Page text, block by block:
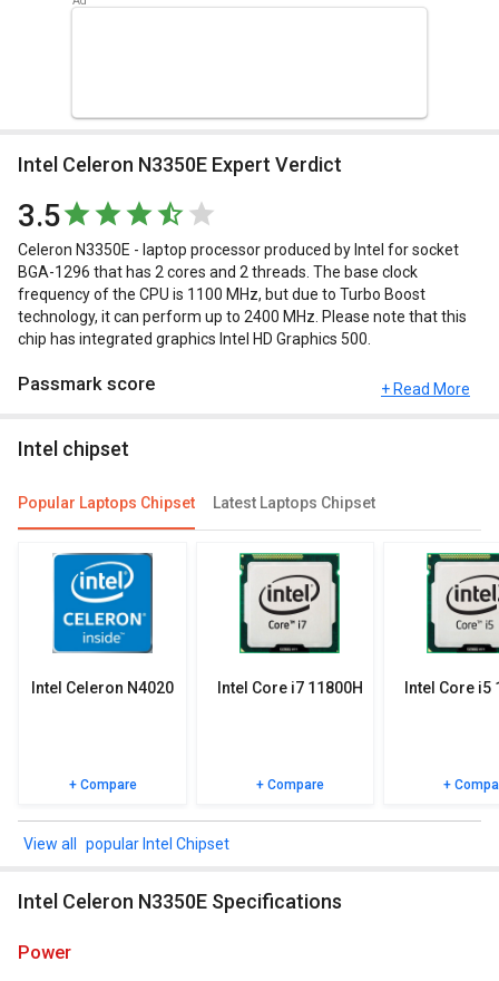
Intel Celeron N3350E Expert Verdict
3.5
Celeron N3350E - laptop processor produced by Intel for socket
BGA-1296 that has 2 cores and 2 threads. The base clock
frequency of the CPU is 1100 MHz, but due to Turbo Boost
technology, it can perform up to 2400 MHz. Please note that this
chip has integrated graphics Intel HD Graphics 500.
Passmark score
UX.
You can compare its performance with other alternatives of Intel
Celeron N3350E and see which chipset would be best for you.
Check out the table below for more detailed reviews,
specifications, user reviews FAQs and user ratings.
+ Read More
Intel chipset
Popular Laptops Chipset Latest Laptops Chipset
Intel Celeron N4020
+ Compare
Intel Core i7 11800H
+ Compare
Intel Core i5
+
popular Intel Chipset
Intel Celeron N3350E Specifications
power